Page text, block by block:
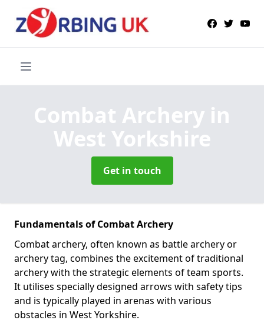
Combat Archery in
West Yorkshire
Get in touch
Fundamentals of Combat Archery
Combat archery, often known as battle archery or
archery tag, combines the excitement of traditional
archery with the strategic elements of team sports.
It utilises specially designed arrows with safety tips
and is typically played in arenas with various
obstacles in West Yorkshire.